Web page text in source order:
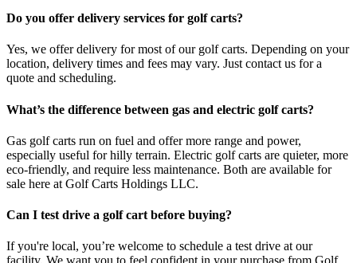
Do you offer delivery services for golf carts?
Yes, we offer delivery for most of our golf carts. Depending on your
location, delivery times and fees may vary. Just contact us for a
quote and scheduling.
What’s the difference between gas and electric golf carts?
Gas golf carts run on fuel and offer more range and power,
especially useful for hilly terrain. Electric golf carts are quieter, more
eco-friendly, and require less maintenance. Both are available for
sale here at Golf Carts Holdings LLC.
Can I test drive a golf cart before buying?
If you're local, you’re welcome to schedule a test drive at our